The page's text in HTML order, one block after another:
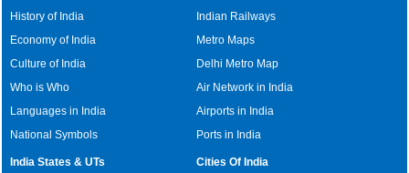
History of India
Economy of India
Culture of India
Who is Who
Languages in India
National Symbols
Indian Railways
Metro Maps
Delhi Metro Map
Air Network in India
Airports in India
Ports in India
India States & UTs
Cities Of India